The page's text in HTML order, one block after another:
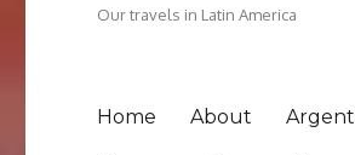
Our travels in Latin America
Home About